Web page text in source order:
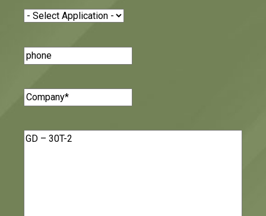
Application(Required)
Phone
Number
Company(Required)
Message(Required)